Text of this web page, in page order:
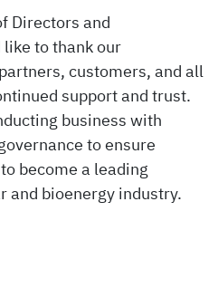
Directors and
to thank our
customers, and all
support and trust.
business with
to ensure
become a leading
and bioenergy industry.